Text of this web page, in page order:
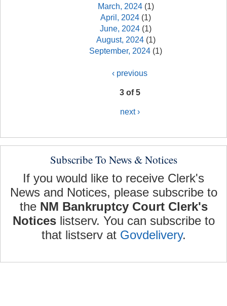
March, 2024(1)
April, 2024 (1)
June, 2024 (1)
August, 2024(1)
September, 2024 (1)
‹ previous
3 of 5
next ›
Subscribe To News & Notices
If you would like to receive Clerk's
News and Notices, please subscribe to
the NM Bankruptcy Court Clerk's
Noticeslistserv. You can subscribe to
that listserv at Govdelivery.